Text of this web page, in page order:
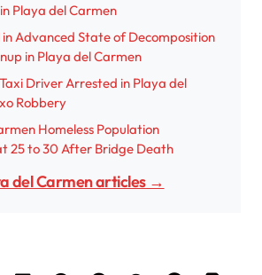
Playa del Carmen
in Advanced State of Decomposition
in Playa del Carmen
Driver Arrested in Playa del
Robbery
Homeless Population
25 to 30 After Bridge Death
del Carmen articles →